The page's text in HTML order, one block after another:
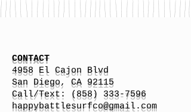
CONTACT
4958 El Cajon Blvd
San Diego, CA 92115
Call/Text:
(858) 333-7596
happybattlesurfco@gmail.com